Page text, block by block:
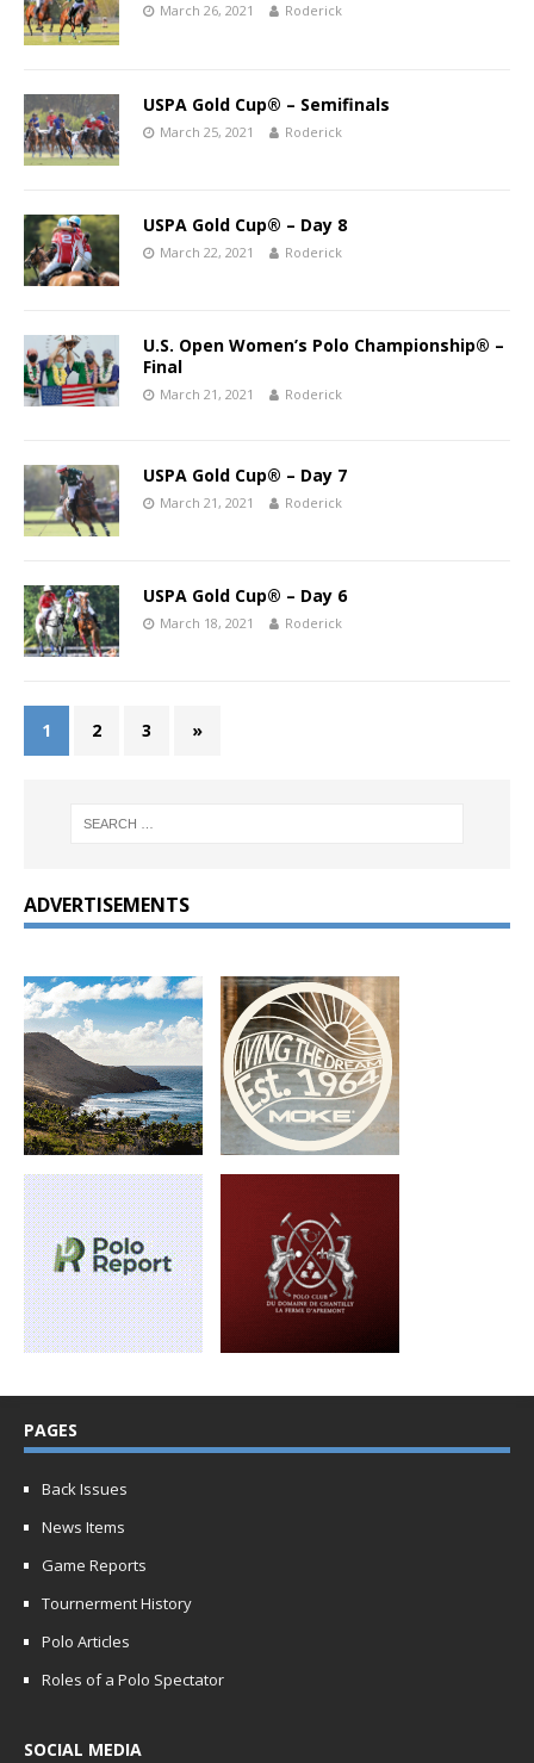
March 26, 2021 Roderick
USPA Gold Cup® – Semifinals
March 25, 2021 Roderick
USPA Gold Cup® – Day 8
March 22, 2021 Roderick
U.S. Open Women’s Polo Championship® –
Final
March 21, 2021 Roderick
USPA Gold Cup® – Day 7
March 21, 2021 Roderick
USPA Gold Cup® – Day 6
March 18, 2021 Roderick
1 2 3 »
ADVERTISEMENTS
PAGES
Back Issues
News Items
Game Reports
Tournerment History
Polo Articles
Roles of a Polo Spectator
SOCIAL MEDIA